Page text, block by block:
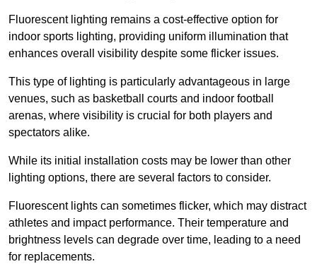
Fluorescent lighting remains a cost-effective option for
indoor sports lighting, providing uniform illumination that
enhances overall visibility despite some flicker issues.
This type of lighting is particularly advantageous in large
venues, such as basketball courts and indoor football
arenas, where visibility is crucial for both players and
spectators alike.
While its initial installation costs may be lower than other
lighting options, there are several factors to consider.
Fluorescent lights can sometimes flicker, which may distract
athletes and impact performance. Their temperature and
brightness levels can degrade over time, leading to a need
for replacements.